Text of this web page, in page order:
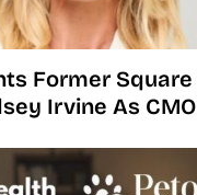
Former Square
Irvine As CMO